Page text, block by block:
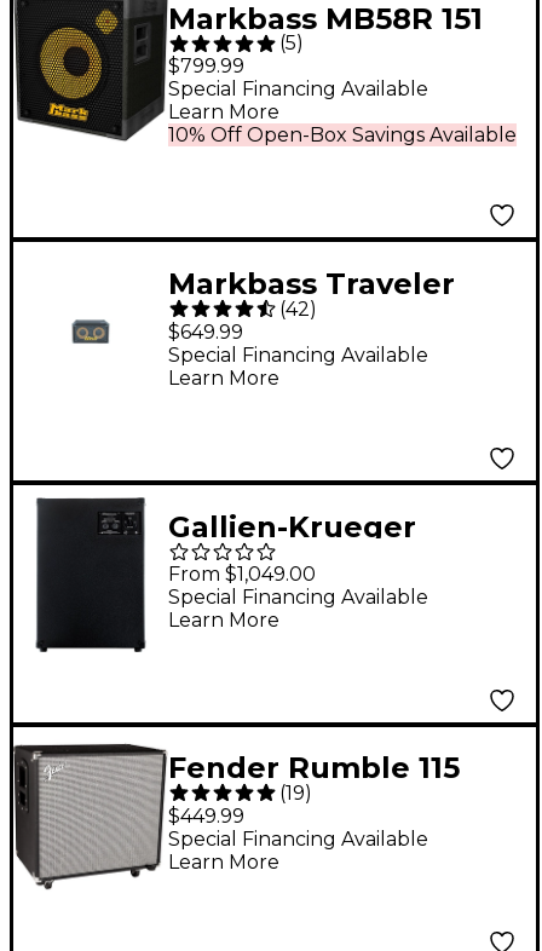
Markbass MB58R 151
PURE Bass Cabinet 8
Ohm
(5)
$799.99
10% Off Open-Box Savings Available
Special Financing Available
Learn More
Markbass Traveler
102P Rear-Ported
Compact 2x10 Bass
Speaker Cabinet 8
(42)
$649.99
Special Financing Available
Learn More
Gallien-Krueger
Neo212-IV 800W 2x12
Bass Speaker Cabinet
Black 4 Ohm
From $1,049.00
Special Financing Available
Learn More
Fender Rumble 115
600W 1x15 Bass
Speaker Cabinet
(19)
$449.99
Special Financing Available
Learn More